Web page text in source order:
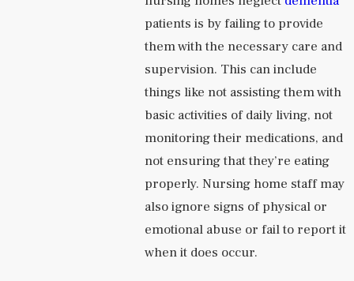
patients is by failing to provide
them with the necessary care and
supervision. This can include
things like not assisting them with
basic activities of daily living, not
monitoring their medications, and
not ensuring that they’re eating
properly. Nursing home staff may
also ignore signs of physical or
emotional abuse or fail to report it
when it does occur.